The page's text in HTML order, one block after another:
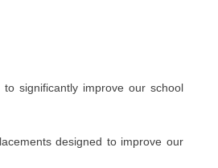
significantly improve our school
designed to improve our